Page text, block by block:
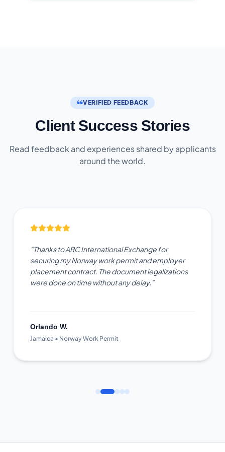
VERIFIED FEEDBACK
Client Success Stories
Read feedback and experiences shared by applicants
around the world.
"Thanks to ARC International Exchange for
securing my Norway work permit and employer
placement contract. The document legalizations
were done on time without any delay."
Orlando W.
Jamaica • Norway Work Permit